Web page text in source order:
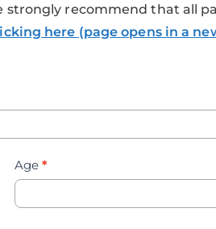
recommend that all
here (page opens in a
Age*